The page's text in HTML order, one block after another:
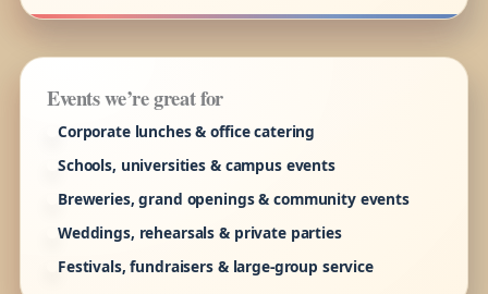
Events we’re great for
Corporate lunches & office catering
Schools, universities & campus events
Breweries, grand openings & community events
Weddings, rehearsals & private parties
Festivals, fundraisers & large-group service